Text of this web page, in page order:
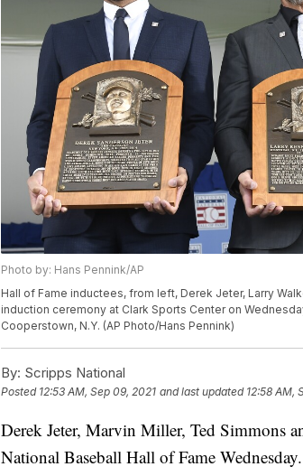
Photo by: Hans Pennink/AP
Hall of Fame inductees, from left, Derek Jeter, Larry
induction ceremony at Clark Sports Center on
Cooperstown, N.Y. (AP Photo/Hans Pennink)
By: Scripps National
Posted 12:53 AM, Sep 09, 2021 and last updated 12:58 AM,
Derek Jeter, Marvin Miller, Ted Simmons
National Baseball Hall of Fame Wednesday.